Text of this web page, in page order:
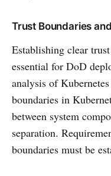
Trust Boundaries
Establishing clear
essential for DoD
analysis of
boundaries in
between system
separation.
boundaries must be